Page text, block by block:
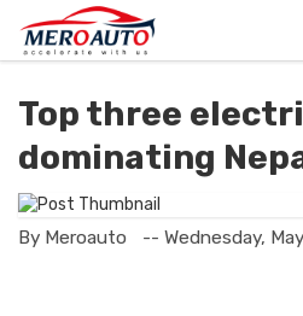
Top three
dominating
By Meroauto -- Wednesday,